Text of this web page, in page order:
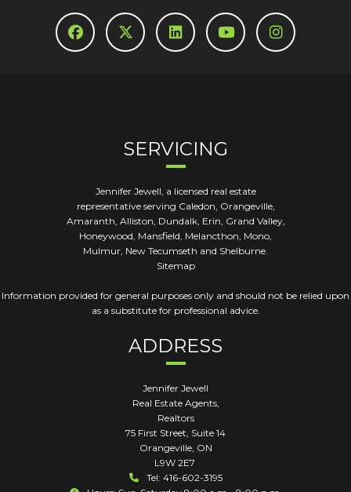
SERVICING
Jennifer Jewell, a licensed real estate
representative serving Caledon, Orangeville,
Amaranth, Alliston, Dundalk, Erin, Grand Valley,
Honeywood, Mansfield, Melancthon, Mono,
Mulmur, New Tecumseth and Shelburne.
Sitemap
Information provided for general purposes only and should not be relied upon
as a substitute for professional advice.
ADDRESS
Jennifer Jewell
Real Estate Agents,
Realtors
75 First Street, Suite 14
Orangeville, ON
L9W 2E7
Tel: 416-602-3195